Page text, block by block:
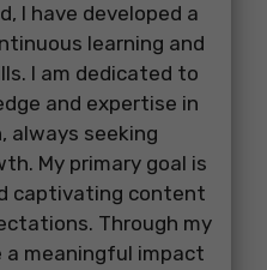
I have developed a
learning and
I am dedicated to
and expertise in
always seeking
My primary goal is
captivating content
Through my
a meaningful impact